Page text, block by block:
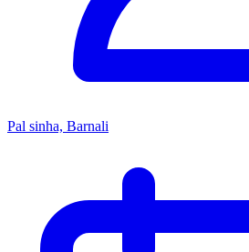
Pal sinha, Barnali